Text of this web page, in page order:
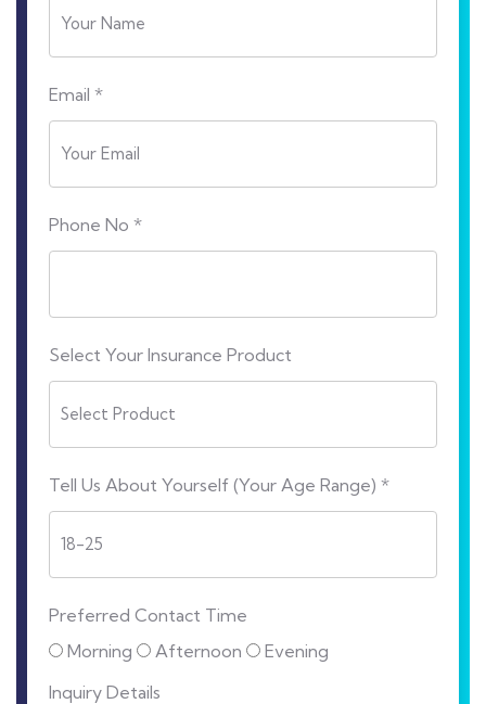
Email *
Phone No *
Select Your Insurance Product
Tell Us About Yourself (Your Age Range) *
Preferred Contact Time
Morning
Afternoon
Evening
Inquiry Details